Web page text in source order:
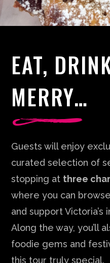
EAT,
MERRY…
Guests will enjoy
curated selection of
stopping at three
where you can
and support
Along the way, you’ll
foodie gems and
this tour truly special.